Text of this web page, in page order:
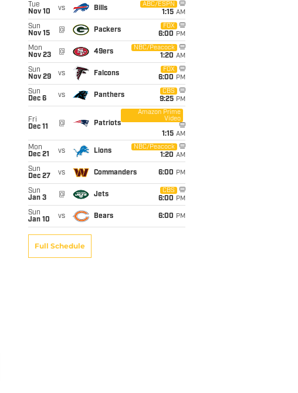
Tue
Nov 10
vs Bills
ABC/ESPN
1:15 AM
Sun
Nov 15
@ Packers
FOX
6:00 PM
Mon
Nov 23
@ 49ers
NBC/Peacock
1:20 AM
Sun
Nov 29
vs Falcons
FOX
6:00 PM
Sun
Dec 6
vs Panthers
CBS
9:25 PM
Fri
Dec 11
@ Patriots
Amazon Prime
Video
1:15 AM
Mon
Dec 21
vs Lions
NBC/Peacock
1:20 AM
Sun
Dec 27
vs Commanders 6:00 PM
Sun
Jan 3
@ Jets
CBS
6:00 PM
Sun
Jan 10
vs Bears 6:00 PM
Full Schedule